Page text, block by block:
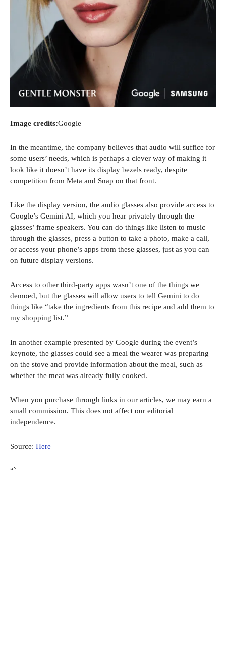
Image credits:Google
In the meantime, the company believes that audio will suffice for
some users’ needs, which is perhaps a clever way of making it
look like it doesn’t have its display bezels ready, despite
competition from Meta and Snap on that front.
Like the display version, the audio glasses also provide access to
Google’s Gemini AI, which you hear privately through the
glasses’ frame speakers. You can do things like listen to music
through the glasses, press a button to take a photo, make a call,
or access your phone’s apps from these glasses, just as you can
on future display versions.
Access to other third-party apps wasn’t one of the things we
demoed, but the glasses will allow users to tell Gemini to do
things like “take the ingredients from this recipe and add them to
my shopping list.”
In another example presented by Google during the event’s
keynote, the glasses could see a meal the wearer was preparing
on the stove and provide information about the meal, such as
whether the meat was already fully cooked.
When you purchase through links in our articles, we may earn a
small commission. This does not affect our editorial
independence.
Source: Here
“`